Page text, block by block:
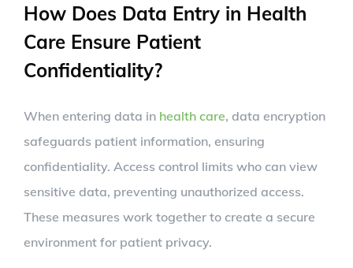
How Does Data Entry in Health
Care Ensure Patient
Confidentiality?
When entering data in health care, data encryption
safeguards patient information, ensuring
confidentiality. Access control limits who can view
sensitive data, preventing unauthorized access.
These measures work together to create a secure
environment for patient privacy.